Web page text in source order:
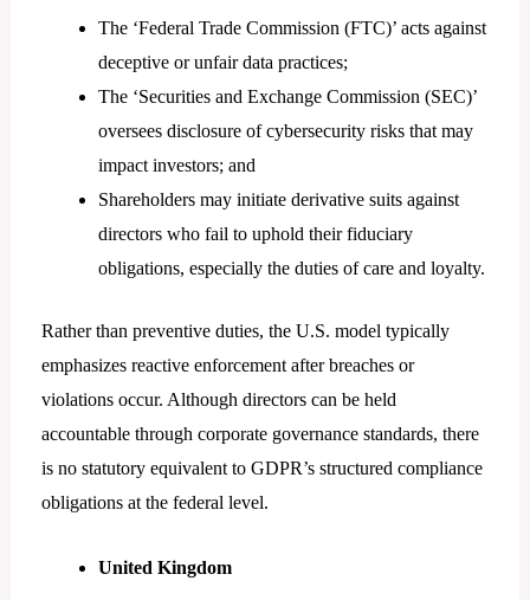
The ‘Federal Trade Commission (FTC)’ acts against
deceptive or unfair data practices;
The ‘Securities and Exchange Commission (SEC)’
oversees disclosure of cybersecurity risks that may
impact investors; and
Shareholders may initiate derivative suits against
directors who fail to uphold their fiduciary
obligations, especially the duties of care and loyalty.
Rather than preventive duties, the U.S. model typically
emphasizes reactive enforcement after breaches or
violations occur. Although directors can be held
accountable through corporate governance standards, there
is no statutory equivalent to GDPR’s structured compliance
obligations at the federal level.
United Kingdom